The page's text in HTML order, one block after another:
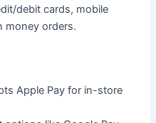
debit cards, mobile
money orders.
Apple Pay for in-store